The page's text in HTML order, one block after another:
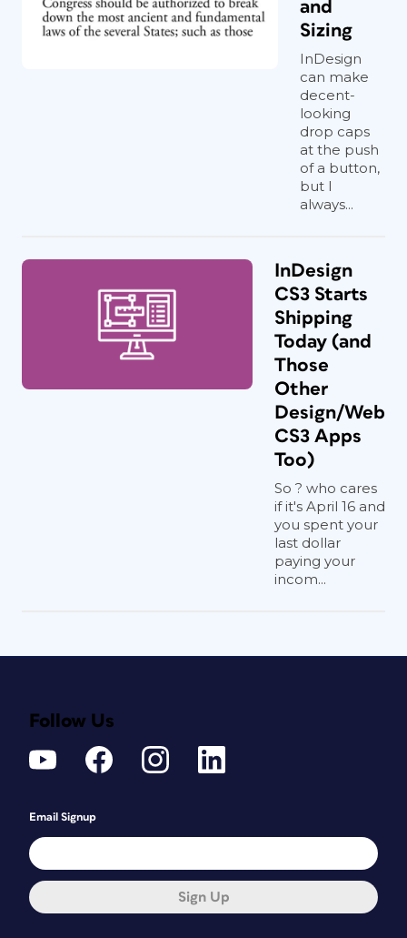
and
Sizing
InDesign
can make
decent-
looking
drop caps
at the push
of a button,
but I
always...
InDesign
CS3 Starts
Shipping
Today (and
Those
Other
Design/Web
CS3 Apps
Too)
So ? who cares
if it's April 16 and
you spent your
last dollar
paying your
incom...
Follow Us
Email Signup
Sign Up